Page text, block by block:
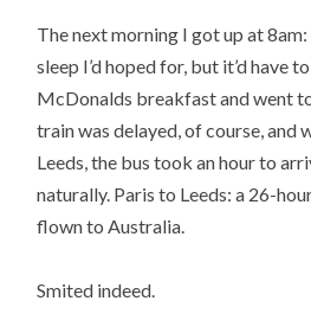
The next morning I got up at
sleep I’d hoped for, but it’d have
McDonalds breakfast and went
train was delayed, of course, and
Leeds, the bus took an hour to
naturally. Paris to Leeds: a 26-
flown to Australia.
Smited indeed.